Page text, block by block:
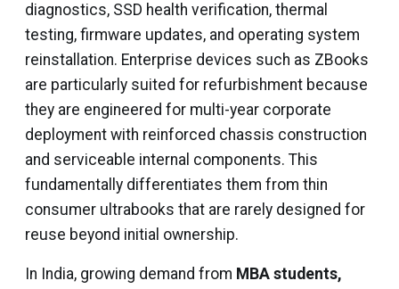
diagnostics, SSD health verification, thermal
testing, firmware updates, and operating system
reinstallation. Enterprise devices such as ZBooks
are particularly suited for refurbishment because
they are engineered for multi-year corporate
deployment with reinforced chassis construction
and serviceable internal components. This
fundamentally differentiates them from thin
consumer ultrabooks that are rarely designed for
reuse beyond initial ownership.
In India, growing demand from MBA students,